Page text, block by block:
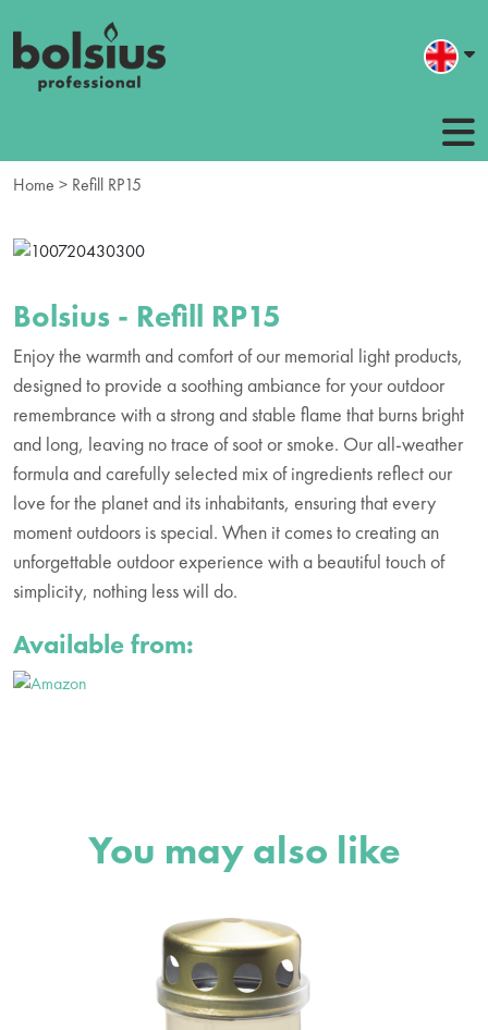
Home > Refill RP15
Bolsius - Refill RP15
Enjoy the warmth and comfort of our memorial light products,
designed to provide a soothing ambiance for your outdoor
remembrance with a strong and stable flame that burns bright
and long, leaving no trace of soot or smoke. Our all-weather
formula and carefully selected mix of ingredients reflect our
love for the planet and its inhabitants, ensuring that every
moment outdoors is special. When it comes to creating an
unforgettable outdoor experience with a beautiful touch of
simplicity, nothing less will do.
Available from:
You may also like